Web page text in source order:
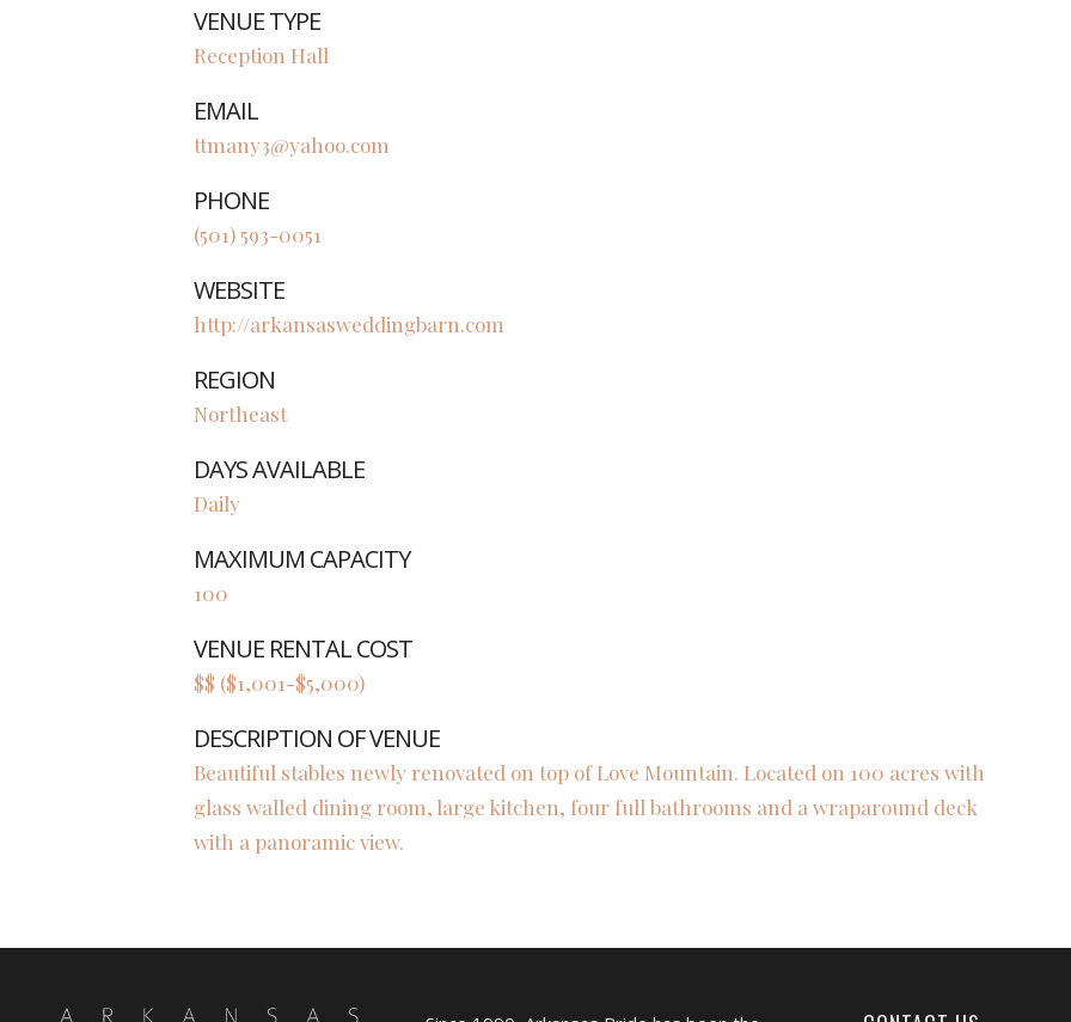
VENUE TYPE
Reception Hall
EMAIL
ttmany3@yahoo.com
PHONE
(501) 593-0051
WEBSITE
http://arkansasweddingbarn.com
REGION
Northeast
DAYS AVAILABLE
Daily
MAXIMUM CAPACITY
100
VENUE RENTAL COST
$$ ($1,001-$5,000)
DESCRIPTION OF VENUE
Beautiful stables newly renovated on top of Love Mountain. Located on 100 acres with
glass walled dining room, large kitchen, four full bathrooms and a wraparound deck
with a panoramic view.